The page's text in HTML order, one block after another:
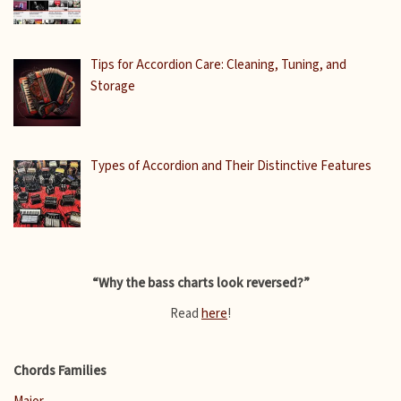
Tips for Accordion Care: Cleaning, Tuning, and
Storage
Types of Accordion and Their Distinctive Features
“Why the bass charts look reversed?”
Read here!
Chords Families